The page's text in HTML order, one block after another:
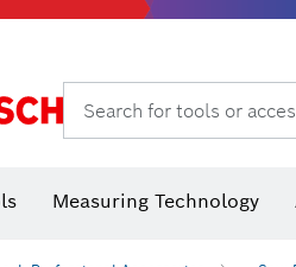
Search for tools or
Measuring Technology